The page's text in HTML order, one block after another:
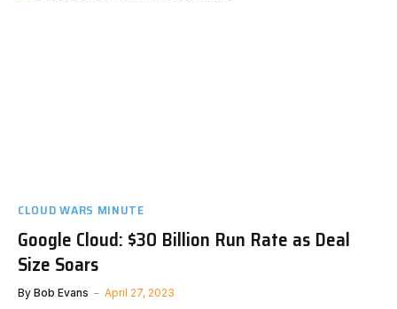
CLOUD WARS MINUTE
Google Cloud: $30 Billion Run Rate as Deal
Size Soars
By Bob Evans April 27, 2023